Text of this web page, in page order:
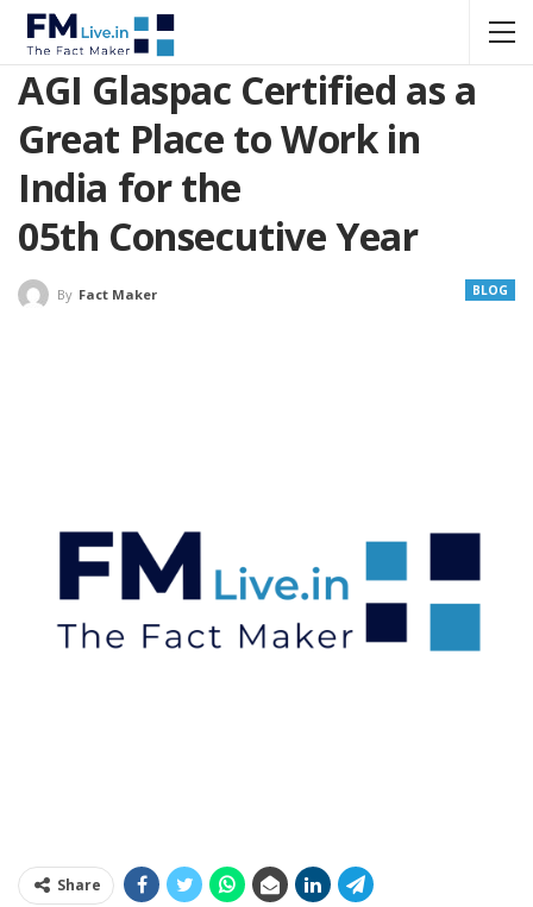
AGI Glaspac Certified as a
Great Place to Work in
India for the
05th Consecutive Year
BLOG
By Fact Maker
Share